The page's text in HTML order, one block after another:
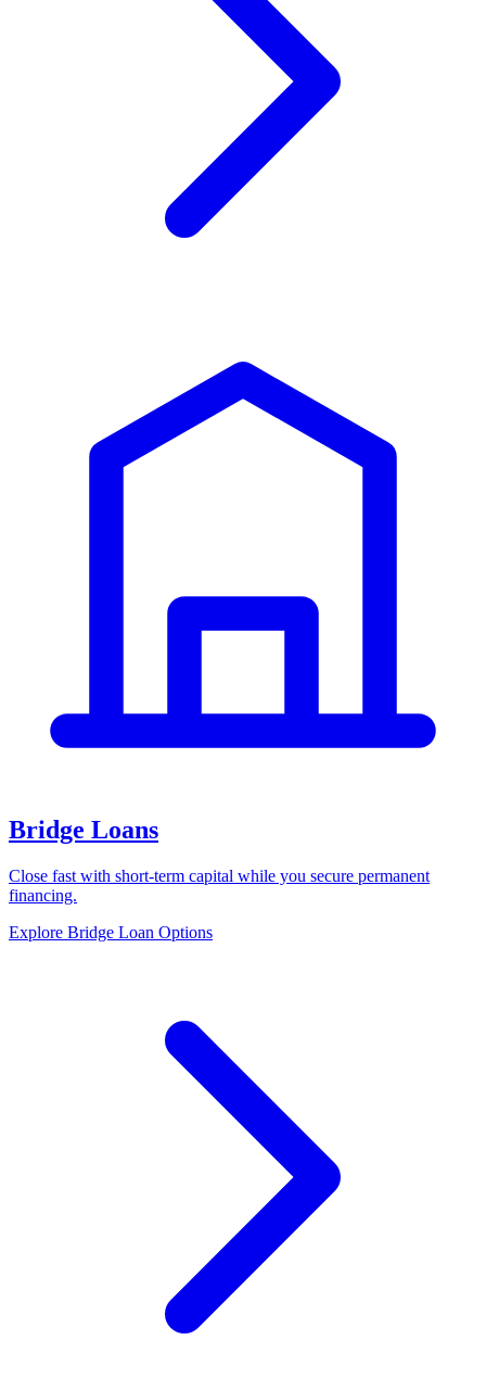
Bridge Loans
Close fast with short-term capital while you secure permanent
financing.
Explore Bridge Loan Options